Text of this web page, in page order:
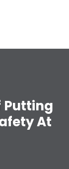
Putting
At